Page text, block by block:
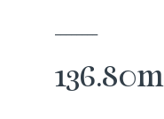
136.80m